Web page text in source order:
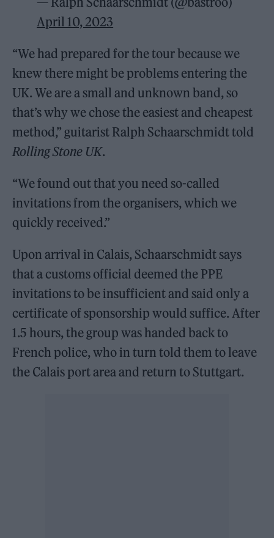
April 10, 2023
“We had prepared for the tour because we
knew there might be problems entering the
UK. We are a small and unknown band, so
that’s why we chose the easiest and cheapest
method,” guitarist Ralph Schaarschmidt told
Rolling Stone UK.
“We found out that you need so-called
invitations from the organisers, which we
quickly received.”
Upon arrival in Calais, Schaarschmidt says
that a customs official deemed the PPE
invitations to be insufficient and said only a
certificate of sponsorship would suffice. After
1.5 hours, the group was handed back to
French police, who in turn told them to leave
the Calais port area and return to Stuttgart.